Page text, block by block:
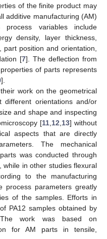
of the finite product may
additive manufacturing (AM)
variables include
density, layer thickness,
position and orientation,
[7]. The deflection from
of parts represents
].
work on the geometrical
orientations and/or
and shape and inspecting
[11, 12 13] without
aspects that are directly
The mechanical
was conducted through
while in other studies flexural
to the manufacturing
process parameters greatly
of the samples. Efforts in
PA12 samples obtained by
work was based on
for AM parts in tensile,